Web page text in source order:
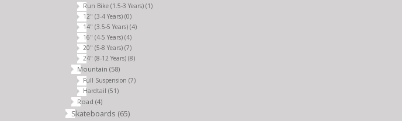
Run Bike (1.5-3 Years) (1)
12" (3-4 Years) (0)
14" (3.5-5 Years) (4)
16" (4-5 Years) (4)
20" (5-8 Years) (7)
24" (8-12 Years) (8)
Mountain (58)
Full Suspension (7)
Hardtail (51)
Road (4)
Skateboards (65)